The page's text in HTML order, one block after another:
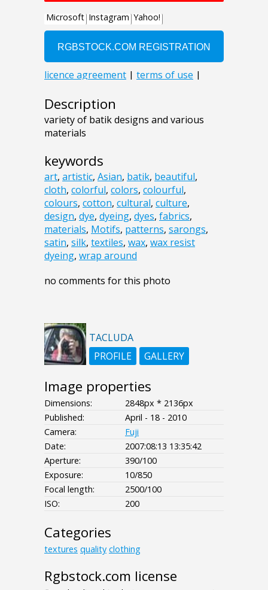
Description
variety of batik designs and various
materials
keywords
art, artistic, Asian, batik, beautiful,
cloth, colorful, colors, colourful,
colours, cotton, cultural, culture,
design, dye, dyeing, dyes, fabrics,
materials, Motifs, patterns, sarongs,
satin, silk, textiles, wax, wax resist
dyeing, wrap around
no comments for this photo
TACLUDA
PROFILE
GALLERY
Image properties
Dimensions:
2848px * 2136px
Published:
April - 18 - 2010
Camera:
Fuji
Date:
2007:08:13 13:35:42
Aperture:
390/100
Exposure:
10/850
Focal length:
2500/100
ISO:
200
Categories
textures quality clothing
Rgbstock.com license